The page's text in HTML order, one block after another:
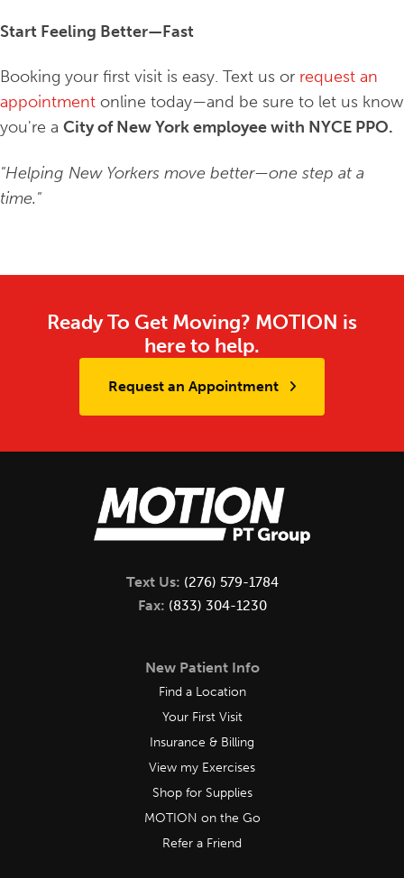
Start Feeling Better—Fast
Booking your first visit is easy. Text us or request an
appointment online today—and be sure to let us know
you're a City of New York employee with NYCE PPO.
"Helping New Yorkers move better—one step at a
time."
Ready To Get Moving? MOTION is
here to help.
Request an Appointment
Text Us: (276) 579-1784
Fax: (833) 304-1230
New Patient Info
Find a Location
Your First Visit
Insurance & Billing
View my Exercises
Shop for Supplies
MOTION on the Go
Refer a Friend